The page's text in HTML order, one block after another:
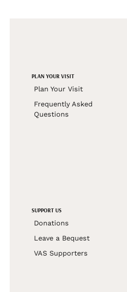
PLAN YOUR VISIT
Plan Your Visit
Frequently Asked
Questions
SUPPORT US
Donations
Leave a Bequest
VAS Supporters